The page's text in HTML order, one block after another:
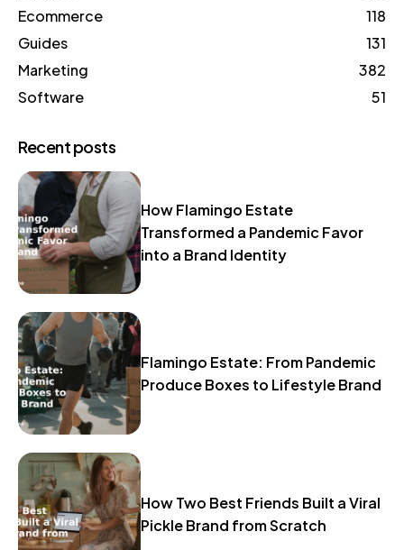
Ecommerce
118
Guides
131
Marketing
382
Software
51
Recent posts
How Flamingo Estate
Transformed a Pandemic Favor
into a Brand Identity
Flamingo Estate: From Pandemic
Produce Boxes to Lifestyle Brand
How Two Best Friends Built a Viral
Pickle Brand from Scratch